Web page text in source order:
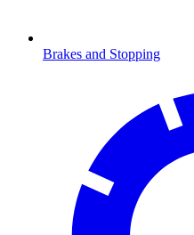
Brakes and Stopping